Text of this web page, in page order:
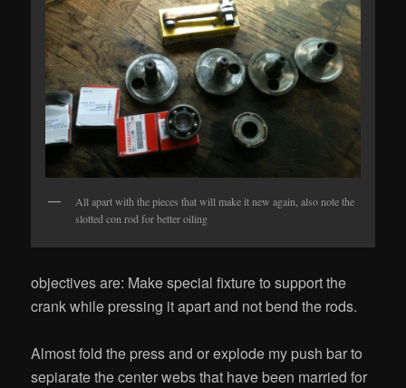
All apart with the pieces that will make it new again, also note the
slotted con rod for better oiling
objectives are: Make special fixture to support the
crank while pressing it apart and not bend the rods.
Almost fold the press and or explode my push bar to
sepiarate the center webs that have been married for